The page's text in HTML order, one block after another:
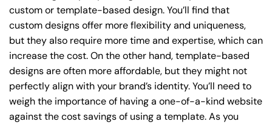
custom or template-based design. You’ll find that
custom designs offer more flexibility and uniqueness,
but they also require more time and expertise, which can
increase the cost. On the other hand, template-based
designs are often more affordable, but they might not
perfectly align with your brand’s identity. You’ll need to
weigh the importance of having a one-of-a-kind website
against the cost savings of using a template. As you